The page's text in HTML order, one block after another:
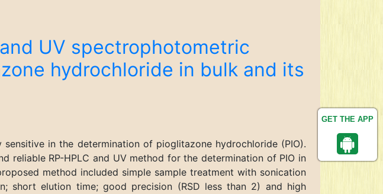
GET THE APP
UV spectrophotometric
hydrochloride in bulk and its
in the determination of pioglitazone hydrochloride (PIO).
reliable RP-HPLC and UV method for the determination of PIO in
method included simple sample treatment with sonication
short elution time; good precision (RSD less than 2) and high